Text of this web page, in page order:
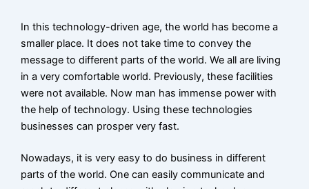
phone
systems
in Dubai
PABX
System
Installation
IP Pabx
In this technology-driven age, the world has become a
smaller place. It does not take time to convey the
message to different parts of the world. We all are living
in a very comfortable world. Previously, these facilities
were not available. Now man has immense power with
the help of technology. Using these technologies
businesses can prosper very fast.
Nowadays, it is very easy to do business in different
parts of the world. One can easily communicate and